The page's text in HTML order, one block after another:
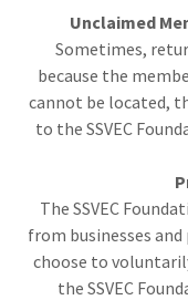
Unclaimed
Sometimes,
because the
cannot be located,
to the SSVEC
The SSVEC
from businesses
choose to
the SSVEC